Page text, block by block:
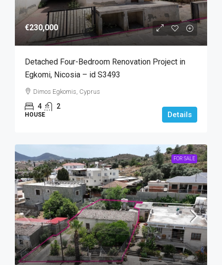
€230,000
Detached Four-Bedroom Renovation Project in
Egkomi, Nicosia – id S3493
Dimos Egkomis, Cyprus
4 2
HOUSE Details
FOR SALE